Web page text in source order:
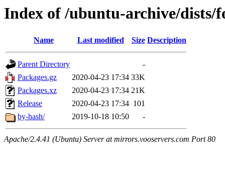
Index of /ubuntu-archive/dists/
Name Last modified Size Description
Parent Directory
-
Packages.gz
2020-04-23 17:34 33K
Packages.xz
2020-04-23 17:34 21K
Release
2020-04-23 17:34 101
by-hash/
2019-10-18 10:50 -
Apache/2.4.41 (Ubuntu) Server at mirrors.vooservers.com Port 80